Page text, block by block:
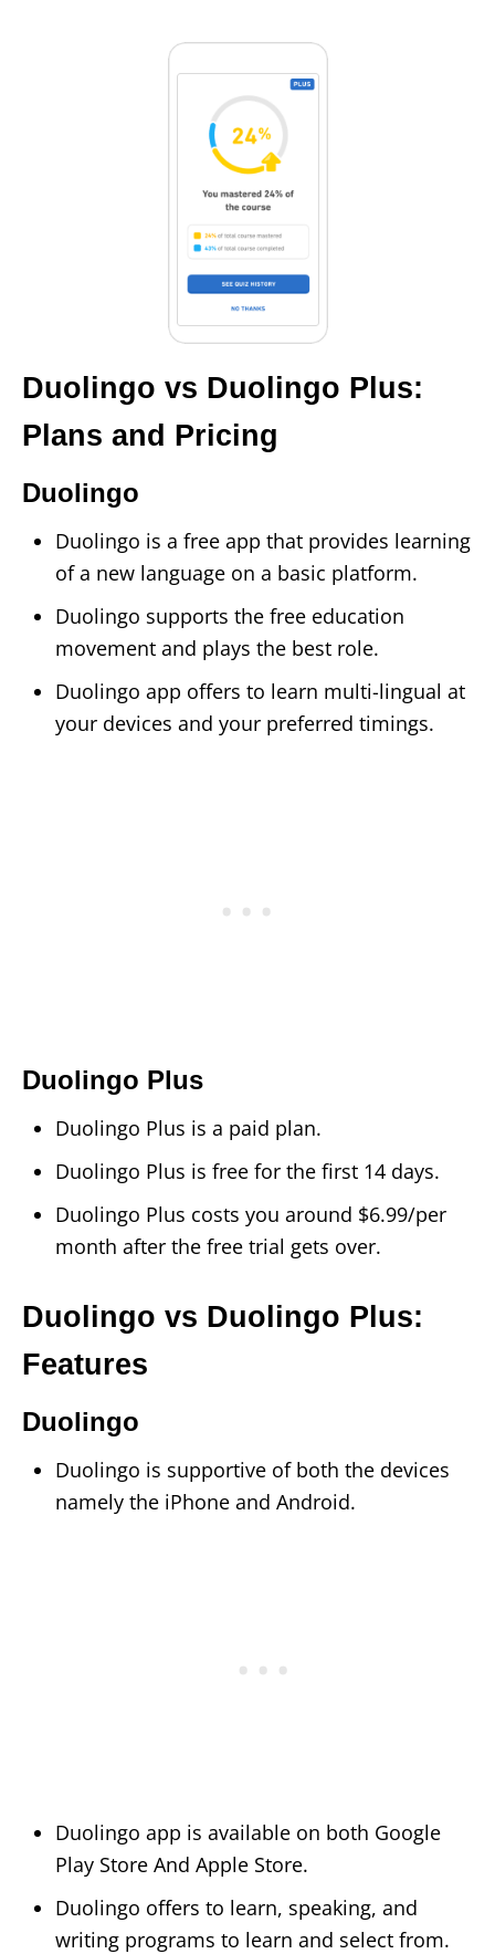
Duolingo vs Duolingo Plus:
Plans and Pricing
Duolingo
Duolingo is a free app that provides learning
of a new language on a basic platform.
Duolingo supports the free education
movement and plays the best role.
Duolingo app offers to learn multi-lingual at
your devices and your preferred timings.
Duolingo Plus
Duolingo Plus is a paid plan.
Duolingo Plus is free for the first 14 days.
Duolingo Plus costs you around $6.99/per
month after the free trial gets over.
Duolingo vs Duolingo Plus:
Features
Duolingo
Duolingo is supportive of both the devices
namely the iPhone and Android.
Duolingo app is available on both Google
Play Store And Apple Store.
Duolingo offers to learn, speaking, and
writing programs to learn and select from.